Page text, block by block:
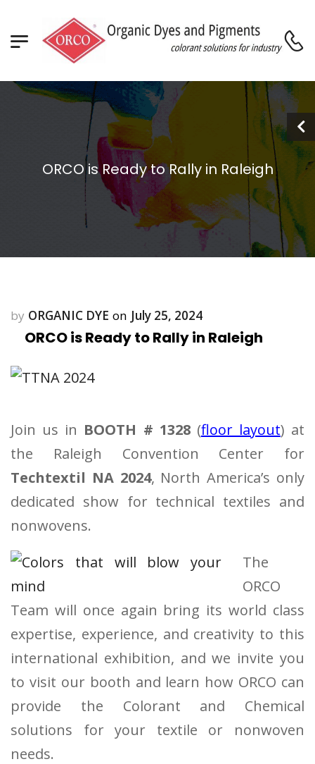
ORCO is Ready to Rally in Raleigh
ORGANIC DYE July 25, 2024
ORCO is Ready to Rally in Raleigh
Join us in BOOTH # 1328(floor layout) at
the Raleigh Convention Center for
Techtextil NA 2024, North America’s only
dedicated show for technical textiles and
nonwovens.
The
ORCO
Team will once again bring its world class
expertise, experience, and creativity to this
international exhibition, and we invite you
to visit our booth and learn how ORCO can
provide the Colorant and Chemical
solutions for your textile or nonwoven
needs.